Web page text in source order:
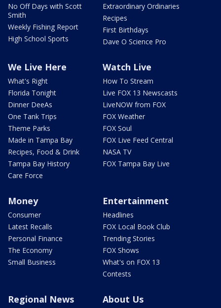
No Off Days with Scott
Smith
Weekly Fishing Report
High School Sports
Extraordinary Ordinaries
Recipes
First Birthdays
Dave O Science Pro
We Live Here
What's Right
Florida Tonight
Dinner DeeAs
One Tank Trips
Theme Parks
Made in Tampa Bay
Recipes, Food & Drink
Tampa Bay History
Care Force
Watch Live
How To Stream
Live FOX 13 Newscasts
LiveNOW from FOX
FOX Weather
FOX Soul
FOX Live Feed Central
NASA TV
FOX Tampa Bay Live
Money
Consumer
Latest Recalls
Personal Finance
The Economy
Small Business
Entertainment
Headlines
FOX Local Book Club
Trending Stories
FOX Shows
What's on FOX 13
Contests
Regional News About Us